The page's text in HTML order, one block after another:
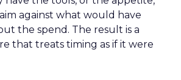
against what would have
the spend. The result is a
that treats timing as if it were